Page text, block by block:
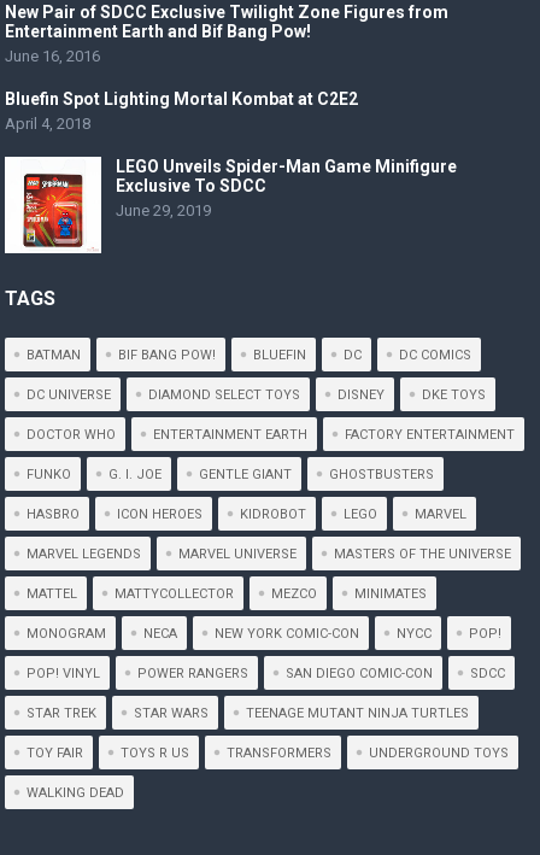
New Pair of SDCC Exclusive Twilight Zone Figures from
Entertainment Earth and Bif Bang Pow!
June 16, 2016
Bluefin Spot Lighting Mortal Kombat at C2E2
April 4, 2018
LEGO Unveils Spider-Man Game Minifigure
Exclusive To SDCC
June 29, 2019
TAGS
BATMAN BIF BANG POW! BLUEFIN DC DC COMICS
DC UNIVERSE DIAMOND SELECT TOYS DISNEY DKE TOYS
DOCTOR WHO ENTERTAINMENT EARTH FACTORY ENTERTAINMENT
FUNKO G. I. JOE GENTLE GIANT GHOSTBUSTERS
HASBRO ICON HEROES KIDROBOT LEGO MARVEL
MARVEL LEGENDS MARVEL UNIVERSE MASTERS OF THE UNIVERSE
MATTEL MATTYCOLLECTOR MEZCO MINIMATES
MONOGRAM NECA NEW YORK COMIC-CON NYCC POP!
POP! VINYL POWER RANGERS SAN DIEGO COMIC-CON SDCC
STAR TREK STAR WARS TEENAGE MUTANT NINJA TURTLES
TOY FAIR TOYS R US TRANSFORMERS UNDERGROUND TOYS
WALKING DEAD